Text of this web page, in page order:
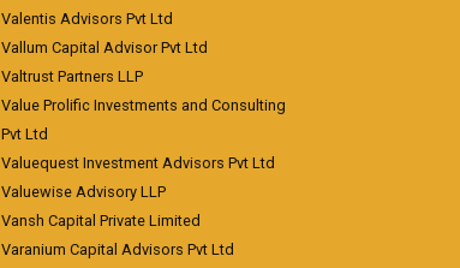
Valentis Advisors Pvt Ltd
Vallum Capital Advisor Pvt Ltd
Valtrust Partners LLP
Value Prolific Investments and Consulting
Pvt Ltd
Valuequest Investment Advisors Pvt Ltd
Valuewise Advisory LLP
Vansh Capital Private Limited
Varanium Capital Advisors Pvt Ltd